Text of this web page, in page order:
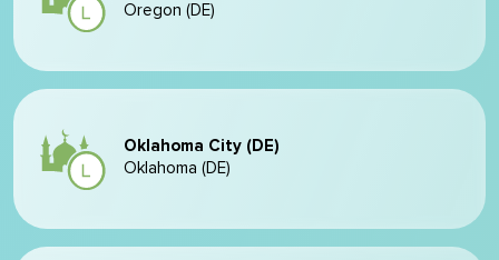
Oregon (DE)
Oklahoma City (DE)
Oklahoma (DE)